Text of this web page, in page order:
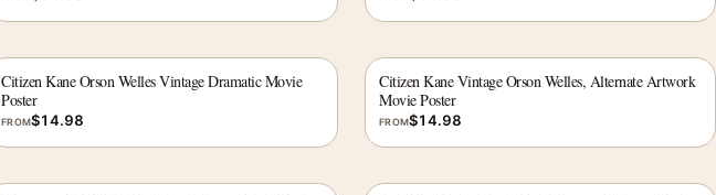
Citizen Kane Orson Welles Vintage Dramatic Movie
Poster
FROM$14.98
Citizen Kane Vintage Orson Welles, Alternate Artwork
Movie Poster
FROM$14.98